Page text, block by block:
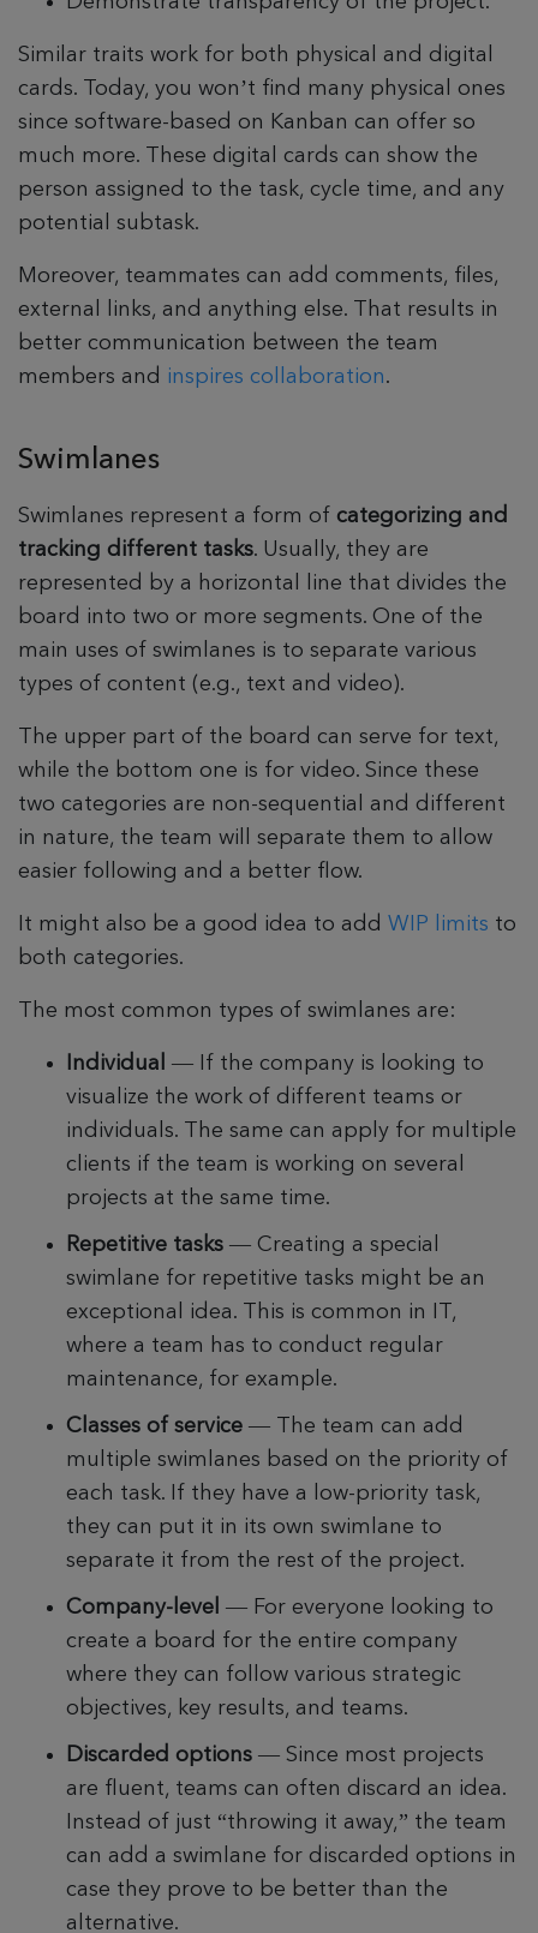
Similar traits work for both physical and digital
cards. Today, you won’t find many physical ones
since software-based on Kanban can offer so
much more. These digital cards can show the
person assigned to the task, cycle time, and any
potential subtask.
Moreover, teammates can add comments, files,
external links, and anything else. That results in
better communication between the team
members and inspires collaboration.
Swimlanes
Swimlanes represent a form of categorizing and
tracking different tasks. Usually, they are
represented by a horizontal line that divides the
board into two or more segments. One of the
main uses of swimlanes is to separate various
types of content (e.g., text and video).
The upper part of the board can serve for text,
while the bottom one is for video. Since these
two categories are non-sequential and different
in nature, the team will separate them to allow
easier following and a better flow.
It might also be a good idea to add WIP limits to
both categories.
The most common types of swimlanes are:
Individual
— If the company is looking to
visualize the work of different teams or
individuals. The same can apply for multiple
clients if the team is working on several
projects at the same time.
Repetitive tasks — Creating a special
swimlane for repetitive tasks might be an
exceptional idea. This is common in IT,
where a team has to conduct regular
maintenance, for example.
Classes of service — The team can add
multiple swimlanes based on the priority of
each task. If they have a low-priority task,
they can put it in its own swimlane to
separate it from the rest of the project.
Company-level — For everyone looking to
create a board for the entire company
where they can follow various strategic
objectives, key results, and teams.
Discarded options — Since most projects
are fluent, teams can often discard an idea.
Instead of just “throwing it away,” the team
can add a swimlane for discarded options in
case they prove to be better than the
alternative.